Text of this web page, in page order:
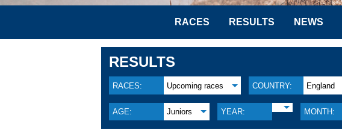
RACES RESULTS NEWS
RESULTS
RACES: Upcoming races COUNTRY: England
AGE: Juniors YEAR: MONTH: